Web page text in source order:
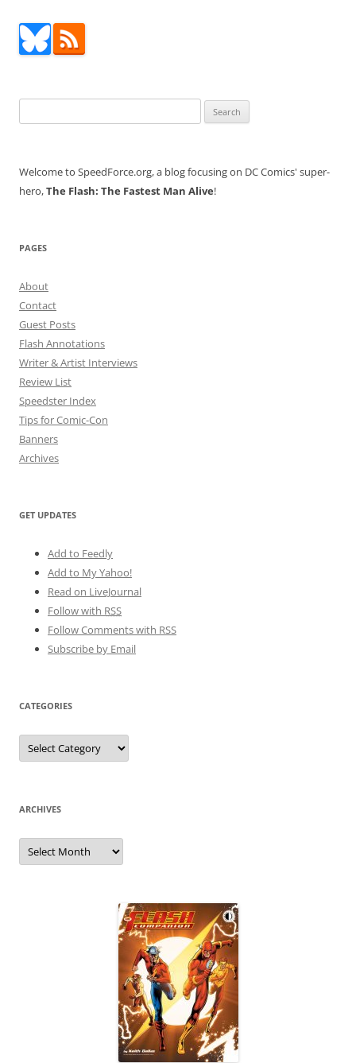
for:
Welcome to SpeedForce.org, a blog focusing on DC Comics' super-
hero,The Flash: The Fastest Man Alive!
PAGES
About
Contact
Guest Posts
Flash Annotations
Writer & Artist Interviews
Review List
Speedster Index
Tips for Comic-Con
Banners
Archives
GET UPDATES
Add to Feedly
Add to My Yahoo!
Read on LiveJournal
Follow with RSS
Follow Comments with RSS
Subscribe by Email
CATEGORIES
Categories
ARCHIVES
Archives